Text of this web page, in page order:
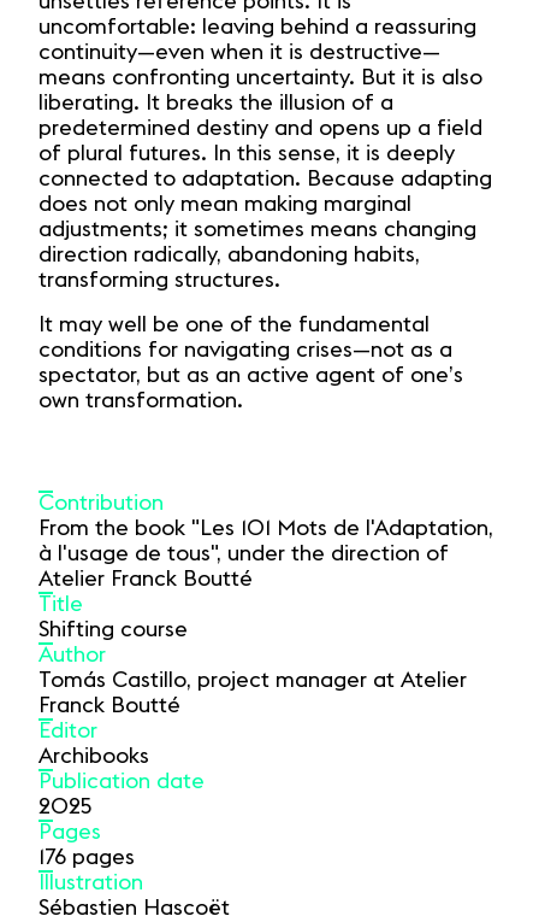
uncomfortable: leaving behind a reassuring
continuity—even when it is destructive—
means confronting uncertainty. But it is also
liberating. It breaks the illusion of a
predetermined destiny and opens up a field
of plural futures. In this sense, it is deeply
connected to adaptation. Because adapting
does not only mean making marginal
adjustments; it sometimes means changing
direction radically, abandoning habits,
transforming structures.
It may well be one of the fundamental
conditions for navigating crises—not as a
spectator, but as an active agent of one’s
own transformation.
Contribution
From the book "Les 101 Mots de l'Adaptation,
à l'usage de tous", under the direction of
Atelier Franck Boutté
Title
Shifting course
Author
Tomás Castillo, project manager at Atelier
Franck Boutté
Editor
Archibooks
Publication date
2025
Pages
176 pages
Illustration
Sébastien Hascoët